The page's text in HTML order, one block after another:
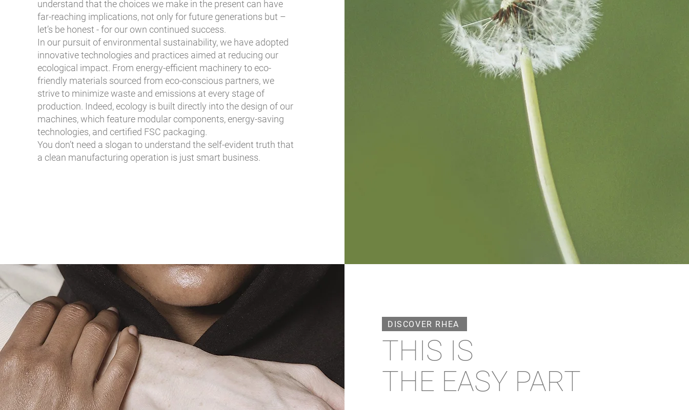
understand that the choices we make in the present can have
far-reaching implications, not only for future generations but –
let’s be honest - for our own continued success.
In our pursuit of environmental sustainability, we have adopted
innovative technologies and practices aimed at reducing our
ecological impact. From energy-efficient machinery to eco-
friendly materials sourced from eco-conscious partners, we
strive to minimize waste and emissions at every stage of
production. Indeed, ecology is built directly into the design of our
machines, which feature modular components, energy-saving
technologies, and certified FSC packaging.
You don’t need a slogan to understand the self-evident truth that
a clean manufacturing operation is just smart business.
DISCOVER RHEA
THIS IS
THE EASY PART